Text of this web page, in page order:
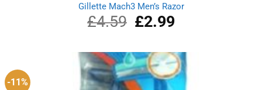
Gillette Mach3 Men’s Razor
£4.59
Original
price
£4.59.
£2.99Current
£2.99.
-11%